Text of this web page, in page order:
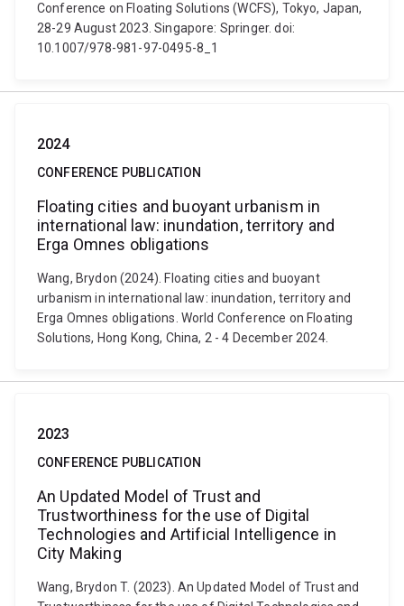
Conference on Floating Solutions (WCFS), Tokyo, Japan,
28-29 August 2023. Singapore: Springer. doi:
10.1007/978-981-97-0495-8_1
2024
CONFERENCE PUBLICATION
Floating cities and buoyant urbanism in
international law: inundation, territory and
Erga Omnes obligations
Wang, Brydon (2024). Floating cities and buoyant
urbanism in international law: inundation, territory and
Erga Omnes obligations. World Conference on Floating
Solutions, Hong Kong, China, 2 - 4 December 2024.
2023
CONFERENCE PUBLICATION
An Updated Model of Trust and
Trustworthiness for the use of Digital
Technologies and Artificial Intelligence in
City Making
Wang, Brydon T. (2023). An Updated Model of Trust and